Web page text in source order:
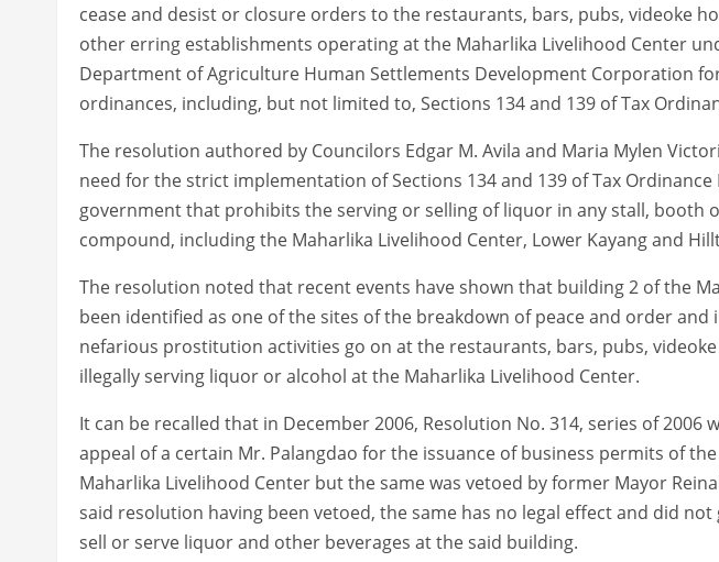
cease and desist or closure orders to the restaurants, bars, pubs, videoke
other erring establishments operating at the Maharlika Livelihood Center
Department of Agriculture Human Settlements Development Corporation
ordinances, including, but not limited to, Sections 134 and 139 of Tax
The resolution authored by Councilors Edgar M. Avila and Maria Mylen
need for the strict implementation of Sections 134 and 139 of Tax Ordinance
government that prohibits the serving or selling of liquor in any stall, booth
compound, including the Maharlika Livelihood Center, Lower Kayang and
The resolution noted that recent events have shown that building 2 of the
been identified as one of the sites of the breakdown of peace and order
nefarious prostitution activities go on at the restaurants, bars, pubs,
illegally serving liquor or alcohol at the Maharlika Livelihood Center.
It can be recalled that in December 2006, Resolution No. 314, series of 2006
appeal of a certain Mr. Palangdao for the issuance of business permits of
Maharlika Livelihood Center but the same was vetoed by former Mayor
said resolution having been vetoed, the same has no legal effect and did
sell or serve liquor and other beverages at the said building.